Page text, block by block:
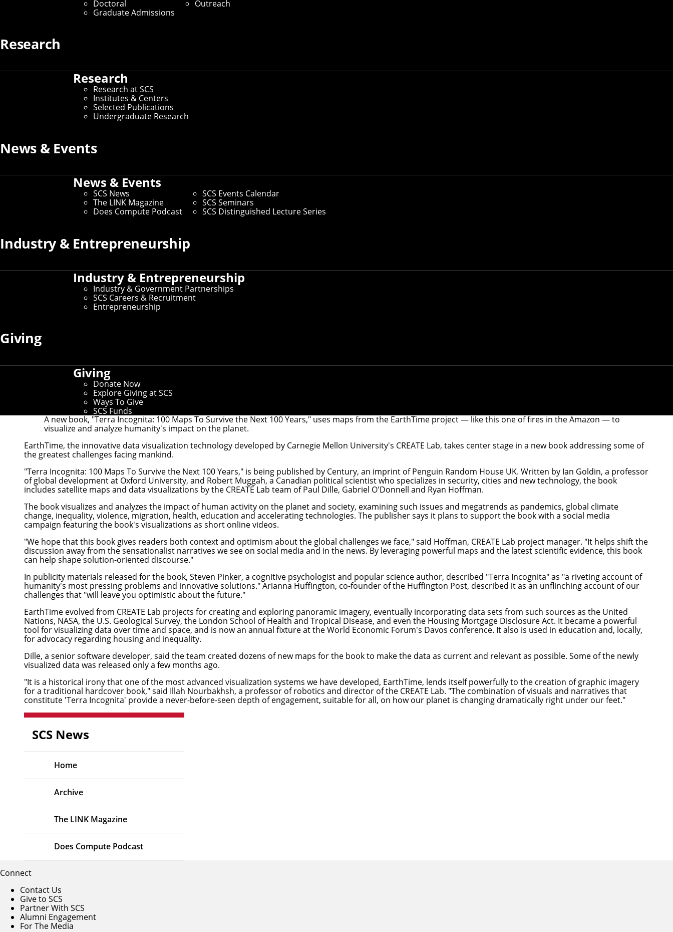
Doctoral
Graduate Admissions
Outreach
Research
Research
Research at SCS
Institutes & Centers
Selected Publications
Undergraduate Research
News & Events
News & Events
SCS News
The LINK Magazine
Does Compute Podcast
SCS Events Calendar
SCS Seminars
SCS Distinguished Lecture Series
Industry & Entrepreneurship
Industry & Entrepreneurship
Industry & Government Partnerships
SCS Careers & Recruitment
Entrepreneurship
Giving
Giving
Donate Now
Explore Giving at SCS
Ways To Give
SCS Funds
Media Inquiries
A new book, "Terra Incognita: 100 Maps To Survive the Next 100 Years," uses maps from the EarthTime project — like this one of fires in the Amazon — to
visualize and analyze humanity's impact on the planet.
EarthTime, the innovative data visualization technology developed by Carnegie Mellon University's CREATE Lab, takes center stage in a new book addressing some of
the greatest challenges facing mankind.
"Terra Incognita: 100 Maps To Survive the Next 100 Years," is being published by Century, an imprint of Penguin Random House UK. Written by Ian Goldin, a professor
of global development at Oxford University, and Robert Muggah, a Canadian political scientist who specializes in security, cities and new technology, the book
includes satellite maps and data visualizations by the CREATE Lab team of Paul Dille, Gabriel O'Donnell and Ryan Hoffman.
The book visualizes and analyzes the impact of human activity on the planet and society, examining such issues and megatrends as pandemics, global climate
change, inequality, violence, migration, health, education and accelerating technologies. The publisher says it plans to support the book with a social media
campaign featuring the book's visualizations as short online videos.
"We hope that this book gives readers both context and optimism about the global challenges we face," said Hoffman, CREATE Lab project manager. "It helps shift the
discussion away from the sensationalist narratives we see on social media and in the news. By leveraging powerful maps and the latest scientific evidence, this book
can help shape solution-oriented discourse."
In publicity materials released for the book, Steven Pinker, a cognitive psychologist and popular science author, described "Terra Incognita" as "a riveting account of
humanity's most pressing problems and innovative solutions." Arianna Huffington, co-founder of the Huffington Post, described it as an unflinching account of our
challenges that "will leave you optimistic about the future."
EarthTime evolved from CREATE Lab projects for creating and exploring panoramic imagery, eventually incorporating data sets from such sources as the United
Nations, NASA, the U.S. Geological Survey, the London School of Health and Tropical Disease, and even the Housing Mortgage Disclosure Act. It became a powerful
tool for visualizing data over time and space, and is now an annual fixture at the World Economic Forum's Davos conference. It also is used in education and, locally,
for advocacy regarding housing and inequality.
Dille, a senior software developer, said the team created dozens of new maps for the book to make the data as current and relevant as possible. Some of the newly
visualized data was released only a few months ago.
"It is a historical irony that one of the most advanced visualization systems we have developed, EarthTime, lends itself powerfully to the creation of graphic imagery
for a traditional hardcover book," said Illah Nourbakhsh, a professor of robotics and director of the CREATE Lab. "The combination of visuals and narratives that
constitute 'Terra Incognita' provide a never-before-seen depth of engagement, suitable for all, on how our planet is changing dramatically right under our feet."
SCS News
Home
Archive
The LINK Magazine
Does Compute Podcast
Connect
Contact Us
Give to SCS
Partner With SCS
Alumni Engagement
For The Media